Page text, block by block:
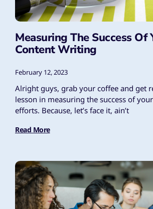
Measuring The Success Of
Content Writing
February 12, 2023
Alright guys, grab your coffee and get
lesson in measuring the success of
efforts. Because, let’s face it, ain’t
Read More